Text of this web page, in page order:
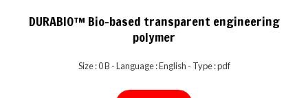
DURABIO™ Bio-based transparent engineering
polymer
Size : 0 B - Language : English - Type : pdf